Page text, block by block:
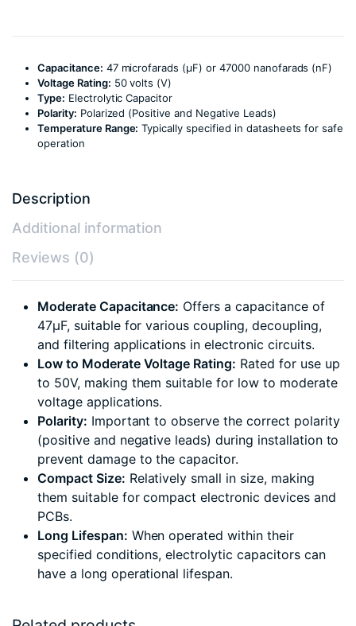
Capacitance: 47 microfarads (µF) or 47000 nanofarads (nF)
Voltage Rating: 50 volts (V)
Type: Electrolytic Capacitor
Polarity: Polarized (Positive and Negative Leads)
Temperature Range: Typically specified in datasheets for safe
operation
Description
Additional information
Reviews (0)
Moderate Capacitance: Offers a capacitance of
47µF, suitable for various coupling, decoupling,
and filtering applications in electronic circuits.
Low to Moderate Voltage Rating: Rated for use up
to 50V, making them suitable for low to moderate
voltage applications.
Polarity: Important to observe the correct polarity
(positive and negative leads) during installation to
prevent damage to the capacitor.
Compact Size: Relatively small in size, making
them suitable for compact electronic devices and
PCBs.
Long Lifespan: When operated within their
specified conditions, electrolytic capacitors can
have a long operational lifespan.